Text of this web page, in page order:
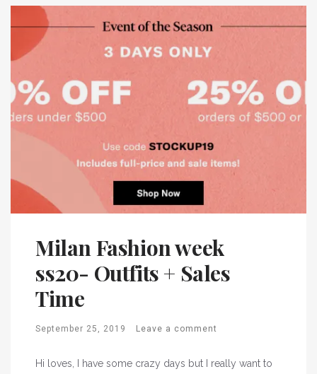
Milan Fashion week
ss20- Outfits + Sales
Time
September 25, 2019 Leave a comment
Hi loves, I have some crazy days but I really want to